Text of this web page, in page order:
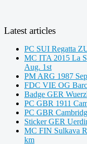
Latest articles
PC SUI Regatta
MC ITA 2015 La
Aug. 1st
PM ARG 1987
FDC VIE OG
Badge GER
PC GBR 1911
PC GBR
Sticker GER
MC FIN Sulkava
km